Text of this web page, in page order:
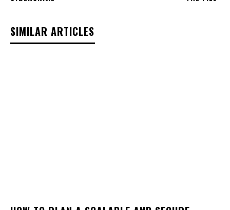
SIMILAR ARTICLES